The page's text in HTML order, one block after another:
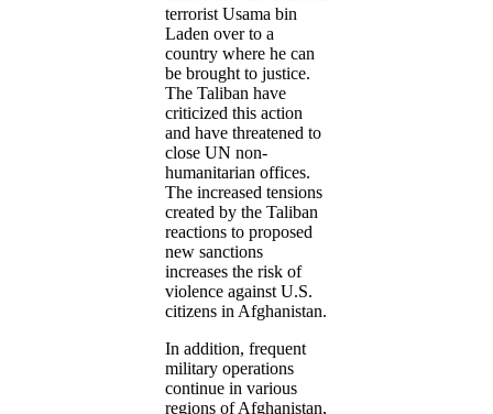
terrorist Usama bin
Laden over to a
country where he can
be brought to justice.
The Taliban have
criticized this action
and have threatened to
close UN non-
humanitarian offices.
The increased tensions
created by the Taliban
reactions to proposed
new sanctions
increases the risk of
violence against U.S.
citizens in Afghanistan.
In addition, frequent
military operations
continue in various
regions of Afghanistan,